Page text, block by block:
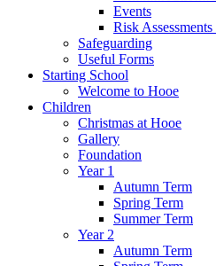
Events
Risk
Safeguarding
Useful Forms
Starting School
Welcome to Hooe
Children
Christmas at Hooe
Gallery
Foundation
Year 1
Autumn Term
Spring Term
Summer Term
Year 2
Autumn Term